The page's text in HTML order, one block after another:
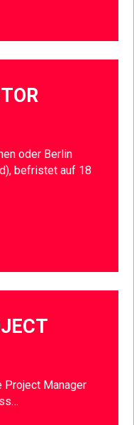
oder Berlin
befristet auf 18
Project Manager